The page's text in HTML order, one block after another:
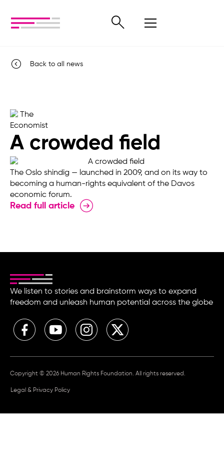
Back to all news
A crowded field
The Oslo shindig — launched in 2009, and on its way to
becoming a human-rights equivalent of the Davos
economic forum.
Read full article
We listen to stories and brainstorm ways to expand
freedom and unleash human potential across the globe
Copyright © 2026 Human Rights Foundation. All rights reserved.
Legal & Privacy Policy